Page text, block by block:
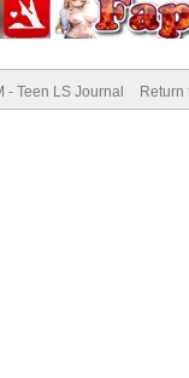
- Teen LS Journal Return